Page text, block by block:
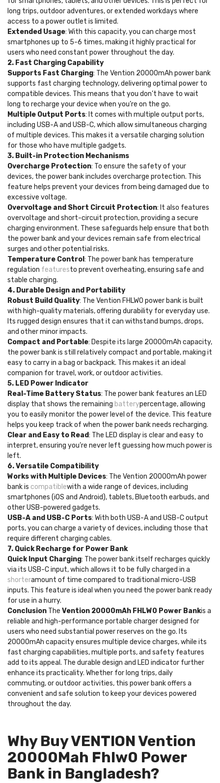
long trips, outdoor adventures, or extended workdays where
access to a power outlet is limited.
Extended Usage: With this capacity, you can charge most
smartphones up to 5-6 times, making it highly practical for
users who need constant power throughout the day.
2. Fast Charging Capability
Supports Fast Charging: The Vention 20000mAh power bank
supports fast charging technology, delivering optimal power to
compatible devices. This means that you don’t have to wait
long to recharge your device when you’re on the go.
Multiple Output Ports: It comes with multiple output ports,
including USB-A and USB-C, which allow simultaneous charging
of multiple devices. This makes it a versatile charging solution
for those who have multiple gadgets.
3. Built-in Protection Mechanisms
Overcharge Protection: To ensure the safety of your
devices, the power bank includes overcharge protection. This
feature helps prevent your devices from being damaged due to
excessive voltage.
Overvoltage and Short Circuit Protection: It also features
overvoltage and short-circuit protection, providing a secure
charging environment. These safeguards help ensure that both
the power bank and your devices remain safe from electrical
surges and other potential risks.
Temperature Control : The power bank has temperature
regulation featuresto prevent overheating, ensuring safe and
stable charging.
4. Durable Design and Portability
Robust Build Quality: The Vention FHLW0 power bank is built
with high-quality materials, offering durability for everyday use.
Its rugged design ensures that it can withstand bumps, drops,
and other minor impacts.
Compact and Portable: Despite its large 20000mAh capacity,
the power bank is still relatively compact and portable, making it
easy to carry in a bag or backpack. This makes it an ideal
companion for travel, work, or outdoor activities.
5. LED Power Indicator
Real-Time Battery Status: The power bank features an LED
display that shows the remaining batterypercentage, allowing
you to easily monitor the power level of the device. This feature
helps you keep track of when the power bank needs recharging.
Clear and Easy to Read: The LED display is clear and easy to
interpret, ensuring you’re never left guessing how much power is
left.
6. Versatile Compatibility
Works with Multiple Devices: The Vention 20000mAh power
bank is compatiblewith a wide range of devices, including
smartphones (iOS and Android), tablets, Bluetooth earbuds, and
other USB-powered gadgets.
USB-A and USB-C Ports: With both USB-A and USB-C output
ports, you can charge a variety of devices, including those that
require different charging cables.
7. Quick Recharge for Power Bank
Quick Input Charging: The power bank itself recharges quickly
via its USB-C input, which allows it to be fully charged in a
shorteramount of time compared to traditional micro-USB
inputs. This feature is ideal when you need the power bank ready
for use in a hurry.
Conclusion The Vention 20000mAh FHLW0 Power Bankis a
reliable and high-performance portable charger designed for
users who need substantial power reserves on the go. Its
20000mAh capacity ensures multiple device charges, while its
fast charging capabilities, multiple ports, and safety features
add to its appeal. The durable design and LED indicator further
enhance its practicality. Whether for long trips, daily
commuting, or outdoor activities, this power bank offers a
convenient and safe solution to keep your devices powered
throughout the day.
Why Buy VENTION Vention
20000Mah Fhlw0 Power
Bank in Bangladesh?